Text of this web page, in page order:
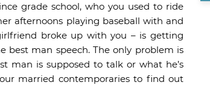
grade school, who you used to ride
afternoons playing baseball with and
broke up with you – is getting
best man speech. The only problem is
man is supposed to talk or what he’s
married contemporaries to find out